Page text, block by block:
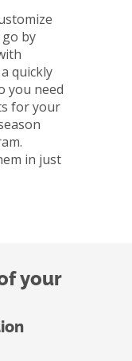
by
quickly
you need
for your
in just
your